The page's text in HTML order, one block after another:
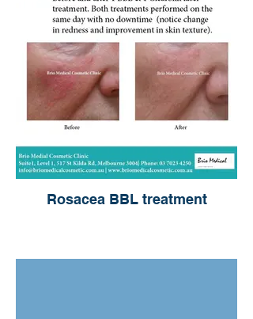
Rosacea BBL treatment